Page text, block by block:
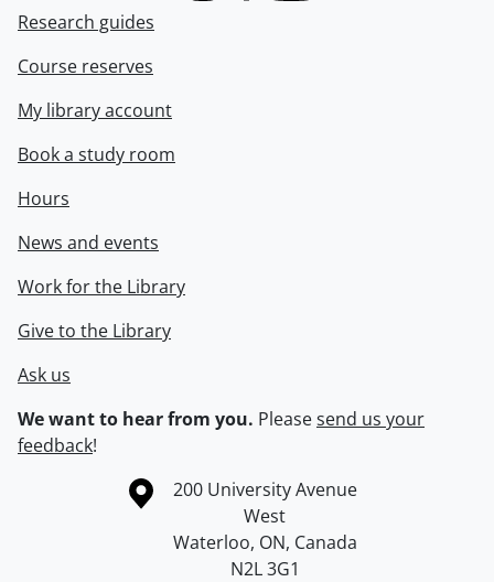
Research guides
Course reserves
My library account
Book a study room
Hours
News and events
Work for the Library
Give to the Library
Ask us
We want to hear from you. Pleasesend us your
feedback!
Information about the University of Waterloo
Campus map
200 University Avenue
West
Waterloo, ON, Canada
N2L 3G1